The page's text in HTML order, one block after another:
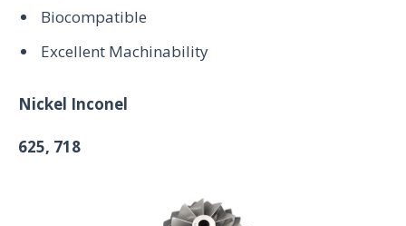
Biocompatible
Excellent Machinability
Nickel Inconel
625, 718